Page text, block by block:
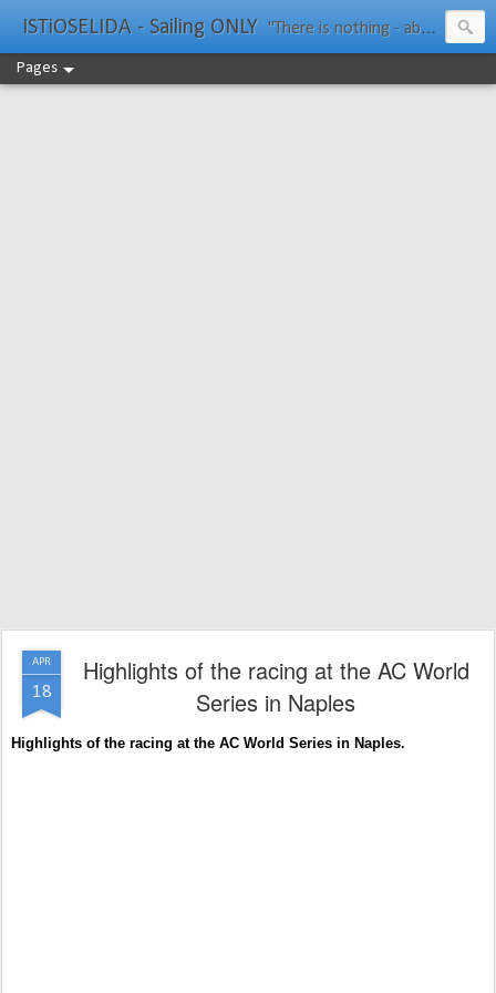
ISTiOSELIDA - Sailing ONLY "There is nothing - absolutely nothing - half so much worth doing as simply messing about in boats." Water Rat, Kenneth Grahame
Pages
APR
18
Highlights of the racing at the AC World
Series in Naples
Highlights of the racing at the AC World Series in Naples.